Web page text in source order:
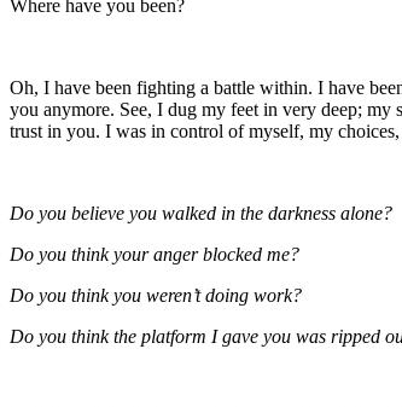
Where have you been?
Oh, I have been fighting a battle within. I have
you anymore. See, I dug my feet in very deep;
trust in you. I was in control of myself, my
Do you believe you walked in the darkness alone?
Do you think your anger blocked me?
Do you think you weren’t doing work?
Do you think the platform I gave you was ripped